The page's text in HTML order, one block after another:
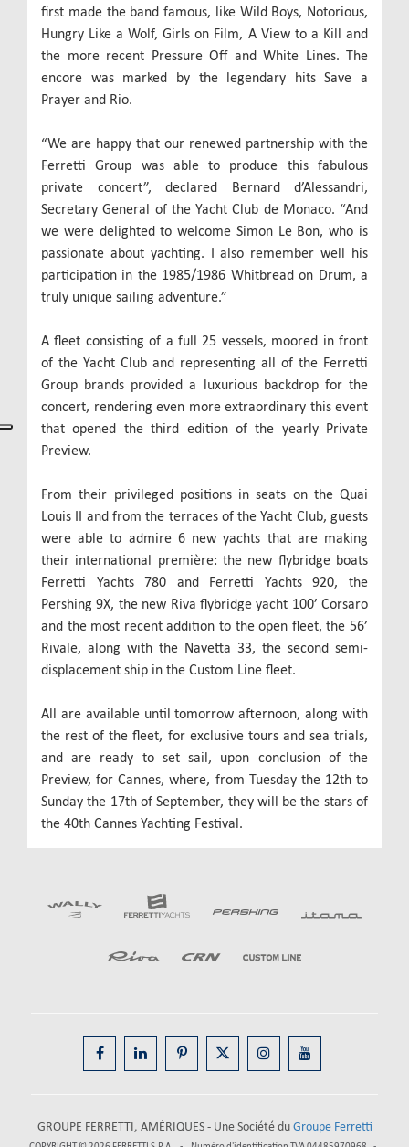
first made the band famous, like Wild Boys, Notorious,
Hungry Like a Wolf, Girls on Film, A View to a Kill and
the more recent Pressure Off and White Lines. The
encore was marked by the legendary hits Save a
Prayer and Rio.
“We are happy that our renewed partnership with the
Ferretti Group was able to produce this fabulous
private concert”, declared Bernard d’Alessandri,
Secretary General of the Yacht Club de Monaco. “And
we were delighted to welcome Simon Le Bon, who is
passionate about yachting. I also remember well his
participation in the 1985/1986 Whitbread on Drum, a
truly unique sailing adventure.”
A fleet consisting of a full 25 vessels, moored in front
of the Yacht Club and representing all of the Ferretti
Group brands provided a luxurious backdrop for the
concert, rendering even more extraordinary this event
that opened the third edition of the yearly Private
Preview.
From their privileged positions in seats on the Quai
Louis II and from the terraces of the Yacht Club, guests
were able to admire 6 new yachts that are making
their international première: the new flybridge boats
Ferretti Yachts 780 and Ferretti Yachts 920, the
Pershing 9X, the new Riva flybridge yacht 100’ Corsaro
and the most recent addition to the open fleet, the 56’
Rivale, along with the Navetta 33, the second semi-
displacement ship in the Custom Line fleet.
All are available until tomorrow afternoon, along with
the rest of the fleet, for exclusive tours and sea trials,
and are ready to set sail, upon conclusion of the
Preview, for Cannes, where, from Tuesday the 12th to
Sunday the 17th of September, they will be the stars of
the 40th Cannes Yachting Festival.
GROUPE FERRETTI, AMÉRIQUES - Une Société duGroupe Ferretti